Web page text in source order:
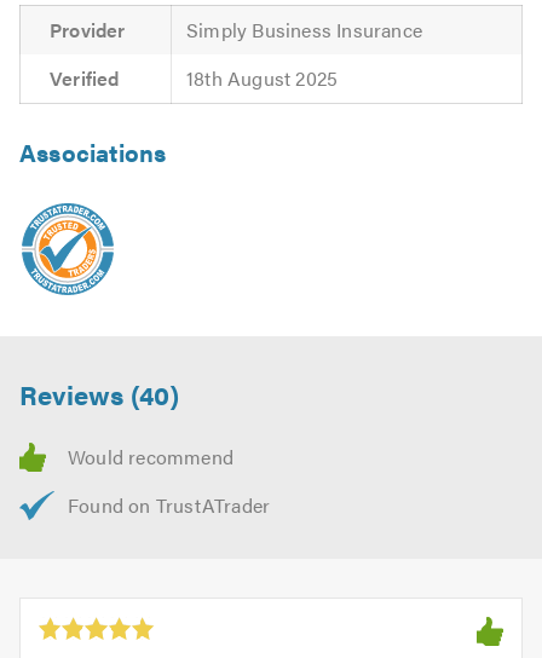
Provider
Simply Business Insurance
Verified
18th August 2025
Associations
Reviews (40)